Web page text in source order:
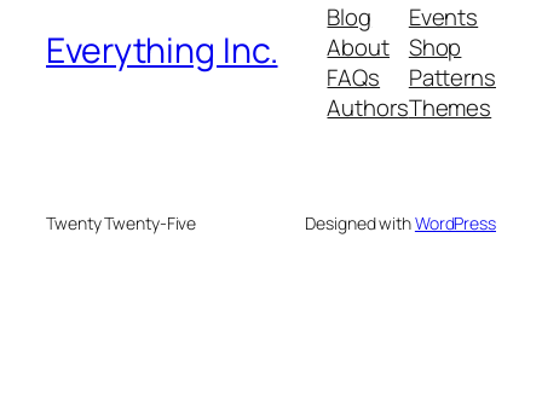
Everything Inc.
Blog
About
FAQs
Authors
Events
Shop
Patterns
Themes
Twenty Twenty-Five Designed withWordPress